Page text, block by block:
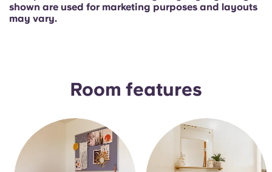
shown are used for marketing purposes and layouts
may vary.
Room features